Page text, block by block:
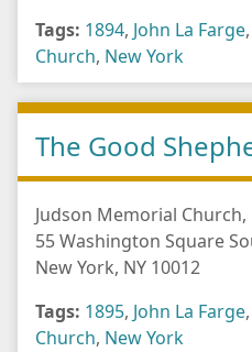
Tags: 1894, John La Farge,
Church, New York
The Good
Judson Memorial Church,
55 Washington Square
New York, NY 10012
Tags: 1895, John La Farge,
Church, New York